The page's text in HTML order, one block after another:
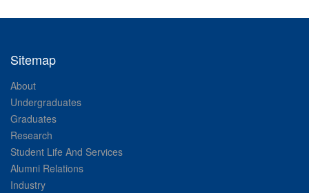
Sitemap
About
Undergraduates
Graduates
Research
Student Life And Services
Alumni Relations
Industry